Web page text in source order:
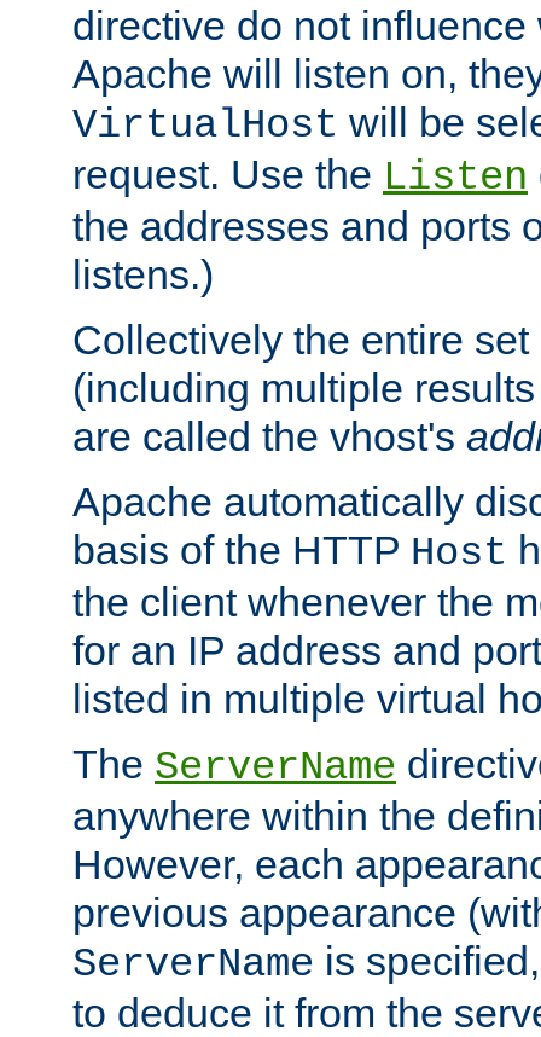
directive do not
Apache will listen on,
VirtualHost will be
request. Use the Listen
the addresses and ports
listens.)
Collectively the entire
(including multiple
are called the vhost's
Apache automatically
basis of the HTTP Host
the client whenever the
for an IP address and
listed in multiple virtual
The ServerName
anywhere within the
However, each
previous appearance
ServerName is
to deduce it from the